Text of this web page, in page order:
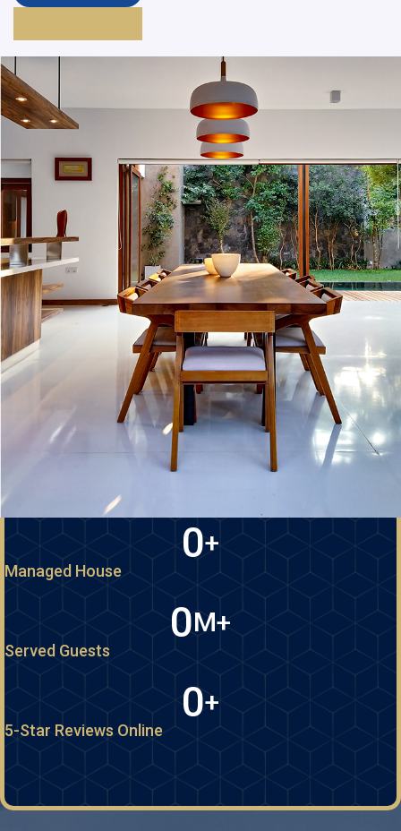
0+
Managed House
0M+
Served Guests
0+
5-Star Reviews Online